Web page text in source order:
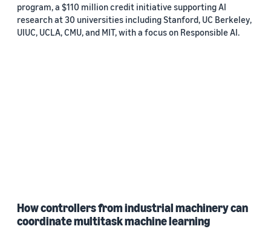
program, a $110 million credit initiative supporting AI
research at 30 universities including Stanford, UC Berkeley,
UIUC, UCLA, CMU, and MIT, with a focus on Responsible AI.
How controllers from industrial machinery can
coordinate multitask machine learning